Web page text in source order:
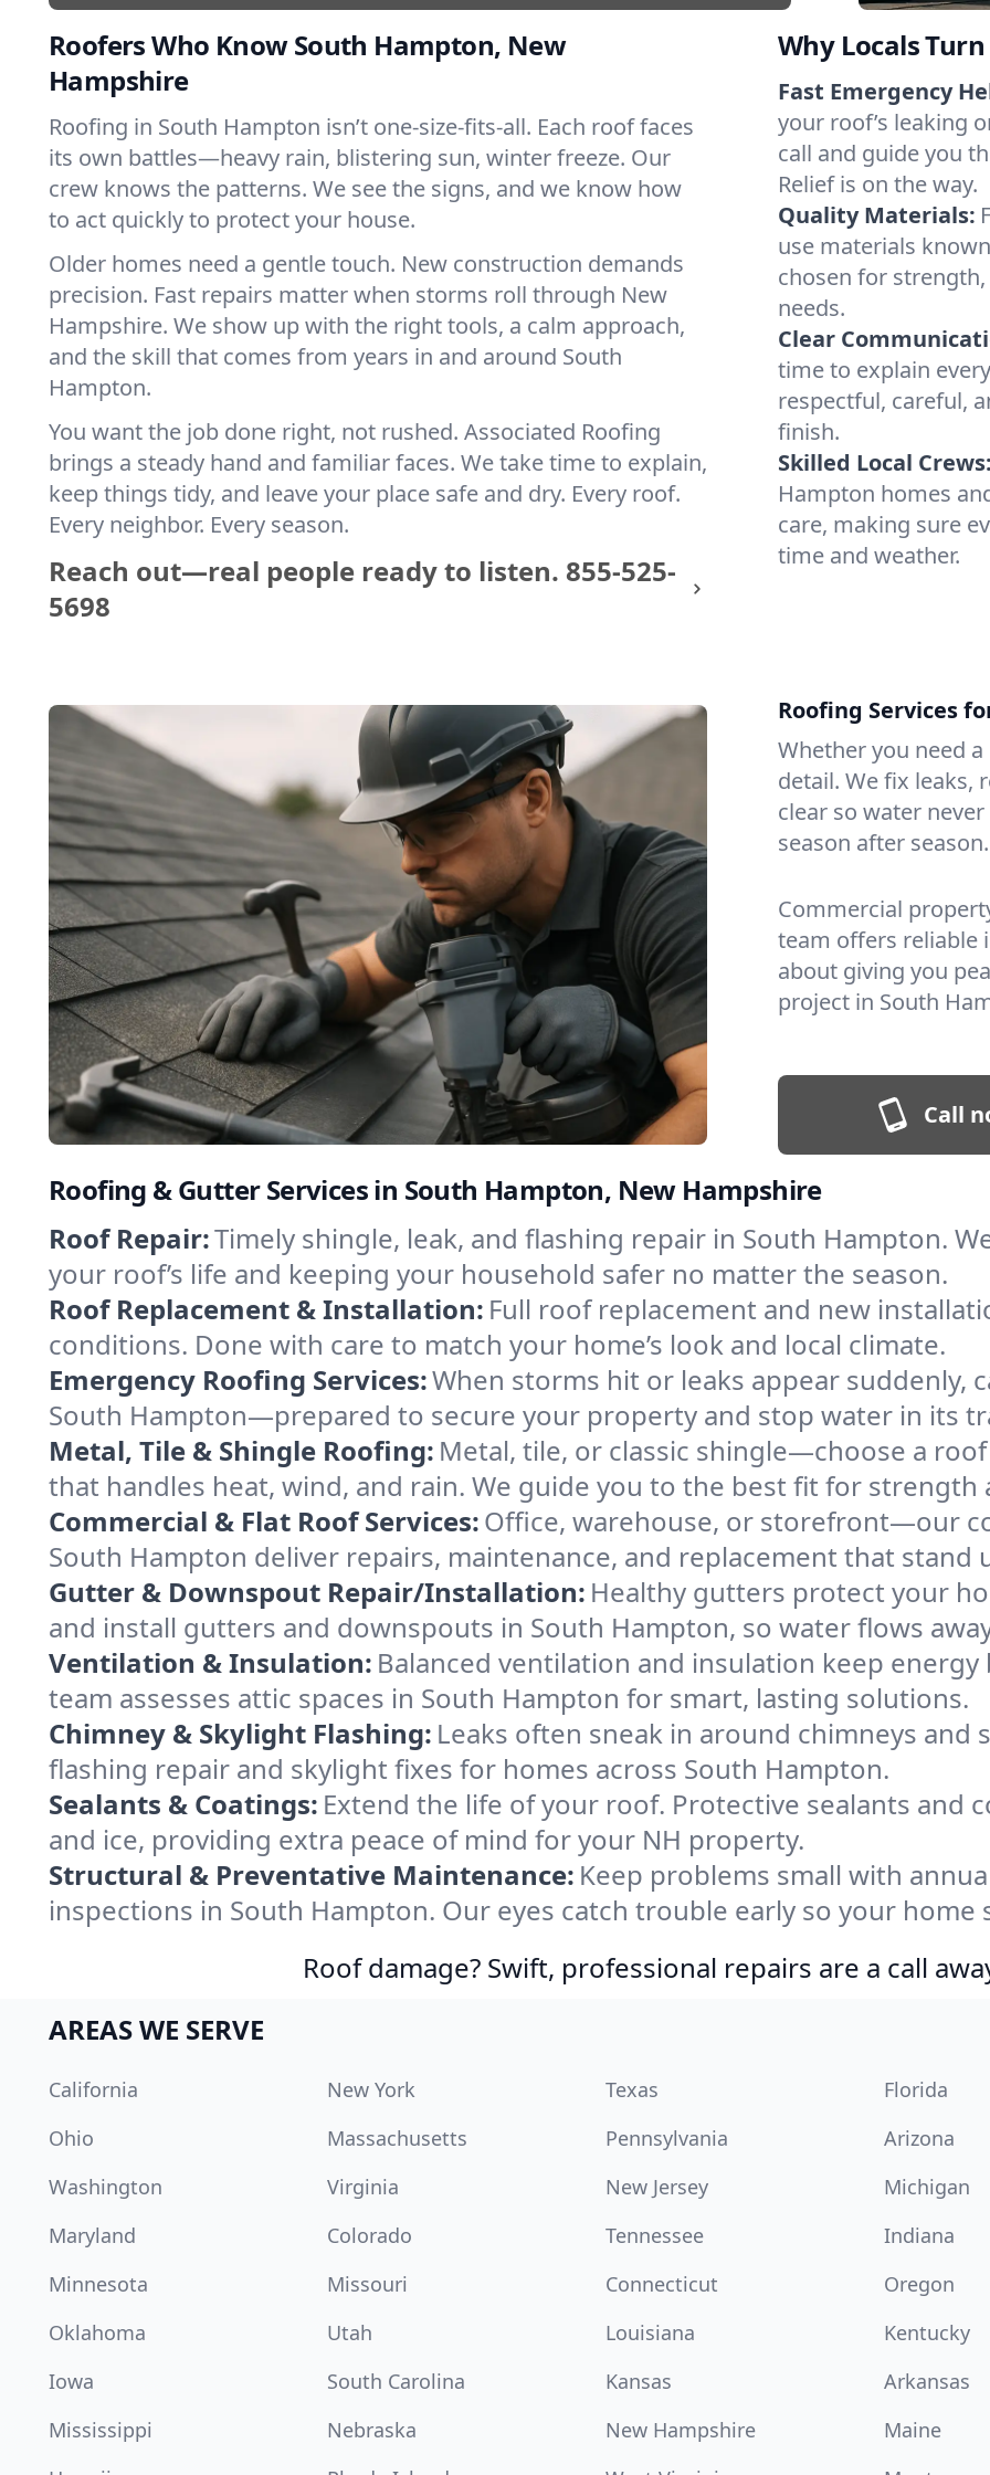
Roofers Who Know South Hampton, New
Hampshire
Roofing in South Hampton isn’t one-size-fits-all. Each roof faces
its own battles—heavy rain, blistering sun, winter freeze. Our
crew knows the patterns. We see the signs, and we know how
to act quickly to protect your house.
Older homes need a gentle touch. New construction demands
precision. Fast repairs matter when storms roll through New
Hampshire. We show up with the right tools, a calm approach,
and the skill that comes from years in and around South
Hampton.
You want the job done right, not rushed. Associated Roofing
brings a steady hand and familiar faces. We take time to explain,
keep things tidy, and leave your place safe and dry. Every roof.
Every neighbor. Every season.
Reach out—real people ready to listen. 855-525-
5698
Why Locals
Fast Emergency
your roof’s leaking
call and guide you
Relief is on the way.
Quality Materials:
use materials
chosen for
needs.
Clear
time to explain
respectful, careful,
finish.
Skilled Local
Hampton homes
care, making sure
time and weather.
Roofing Services
Whether you need
detail. We fix leaks,
clear so water
season after season.
Commercial
team offers reliable
about giving you
project in South
Call
Roofing & Gutter Services in South Hampton, New Hampshire
Roof Repair:Timely shingle, leak, and flashing repair in South Hampton.
your roof’s life and keeping your household safer no matter the season.
Roof Replacement & Installation: Full roof replacement and new
conditions. Done with care to match your home’s look and local climate.
Emergency Roofing Services:When storms hit or leaks appear suddenly,
South Hampton—prepared to secure your property and stop water in its
Metal, Tile & Shingle Roofing: Metal, tile, or classic shingle—choose a
that handles heat, wind, and rain. We guide you to the best fit for strength
Commercial & Flat Roof Services:Office, warehouse, or storefront—our
South Hampton deliver repairs, maintenance, and replacement that stand
Gutter & Downspout Repair/Installation: Healthy gutters protect your
and install gutters and downspouts in South Hampton, so water flows
Ventilation & Insulation: Balanced ventilation and insulation keep
team assesses attic spaces in South Hampton for smart, lasting solutions.
Chimney & Skylight Flashing: Leaks often sneak in around chimneys
flashing repair and skylight fixes for homes across South Hampton.
Sealants & Coatings: Extend the life of your roof. Protective sealants and
and ice, providing extra peace of mind for your NH property.
Structural & Preventative Maintenance: Keep problems small with
inspections in South Hampton. Our eyes catch trouble early so your home
Roof damage? Swift, professional repairs are a call
AREAS WE SERVE
California New York Texas
Florida
Ohio
Massachusetts Pennsylvania
Arizona
Washington
Virginia New Jersey
Michigan
Maryland
Colorado Tennessee
Indiana
Minnesota
Missouri Connecticut
Oregon
Oklahoma
Utah Louisiana
Kentucky
Iowa
South Carolina Kansas
Arkansas
Mississippi
Nebraska New Hampshire
Maine